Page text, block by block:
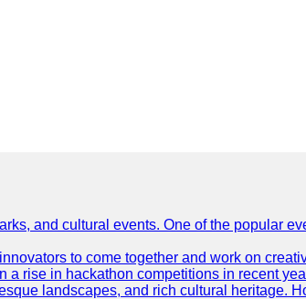
and cultural events. One of the popular
to come together and work on
a rise in hackathon competitions in recent
landscapes, and rich cultural heritage.